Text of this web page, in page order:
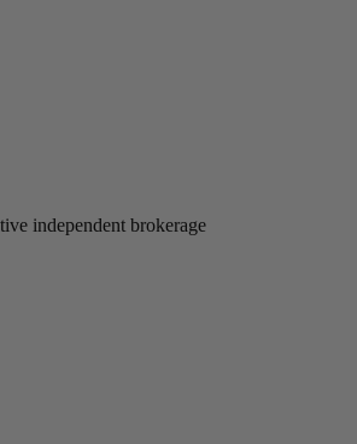
independent brokerage